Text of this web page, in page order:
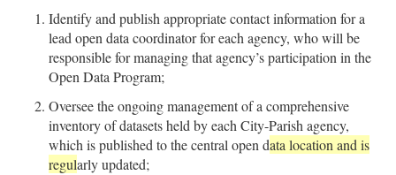
Identify and publish appropriate contact information for a
lead open data coordinator for each agency, who will be
responsible for managing that agency’s participation in the
Open Data Program;
Oversee the ongoing management of a comprehensive
inventory of datasets held by each City-Parish agency,
which is published to the central open data location and is
regularly updated;